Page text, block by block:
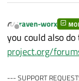
Offline
raven-worx
you could also
project.org/
--- SUPPORT